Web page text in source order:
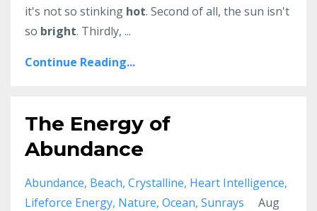
it's not so stinking hot. Second of all, the sun isn't
so bright. Thirdly, ...
Continue Reading...
The Energy of
Abundance
Abundance Beach Crystalline Heart Intelligence
Lifeforce Energy Nature Ocean Sunrays
Aug